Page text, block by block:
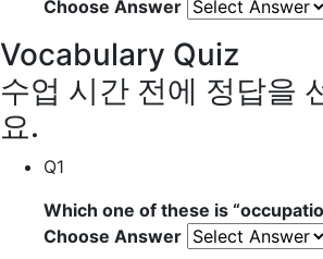
Choose Answer
Vocabulary Quiz
수업 시간 전에 정답을
요.
Q1
Which one of these is “
Choose Answer